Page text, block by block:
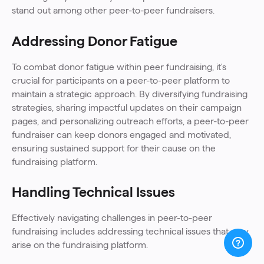
stand out among other peer-to-peer fundraisers.
Addressing Donor Fatigue
To combat donor fatigue within peer fundraising, it's
crucial for participants on a peer-to-peer platform to
maintain a strategic approach. By diversifying fundraising
strategies, sharing impactful updates on their campaign
pages, and personalizing outreach efforts, a peer-to-peer
fundraiser can keep donors engaged and motivated,
ensuring sustained support for their cause on the
fundraising platform.
Handling Technical Issues
Effectively navigating challenges in peer-to-peer
fundraising includes addressing technical issues that may
arise on the fundraising platform.